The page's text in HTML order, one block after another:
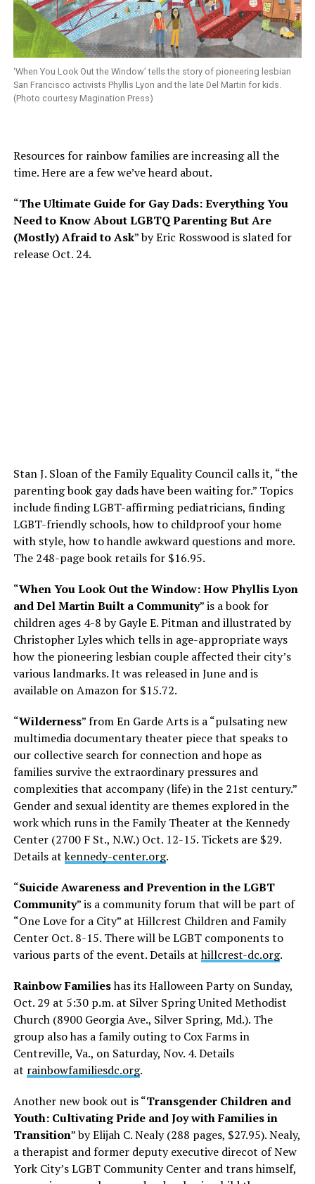
‘When You Look Out the Window’ tells the story of pioneering lesbian
San Francisco activists Phyllis Lyon and the late Del Martin for kids.
(Photo courtesy Magination Press)
Resources for rainbow families are increasing all the
time. Here are a few we’ve heard about.
“The Ultimate Guide for Gay Dads: Everything You
Need to Know About LGBTQ Parenting But Are
(Mostly) Afraid to Ask” by Eric Rosswood is slated for
release Oct. 24.
Stan J. Sloan of the Family Equality Council calls it, “the
parenting book gay dads have been waiting for.” Topics
include finding LGBT-affirming pediatricians, finding
LGBT-friendly schools, how to childproof your home
with style, how to handle awkward questions and more.
The 248-page book retails for $16.95.
“When You Look Out the Window: How Phyllis Lyon
and Del Martin Built a Community” is a book for
children ages 4-8 by Gayle E. Pitman and illustrated by
Christopher Lyles which tells in age-appropriate ways
how the pioneering lesbian couple affected their city’s
various landmarks. It was released in June and is
available on Amazon for $15.72.
“Wilderness” from En Garde Arts is a “pulsating new
multimedia documentary theater piece that speaks to
our collective search for connection and hope as
families survive the extraordinary pressures and
complexities that accompany (life) in the 21st century.”
Gender and sexual identity are themes explored in the
work which runs in the Family Theater at the Kennedy
Center (2700 F St., N.W.) Oct. 12-15. Tickets are $29.
Details atkennedy-center.org.
“Suicide Awareness and Prevention in the LGBT
Community” is a community forum that will be part of
“One Love for a City” at Hillcrest Children and Family
Center Oct. 8-15. There will be LGBT components to
various parts of the event. Details athillcrest-dc.org.
Rainbow Familieshas its Halloween Party on Sunday,
Oct. 29 at 5:30 p.m.at Silver Spring United Methodist
Church (8900 Georgia Ave., Silver Spring, Md.). The
group also has a family outing to Cox Farms in
Centreville, Va., on Saturday, Nov. 4. Details
at rainbowfamiliesdc.org.
Another new book out is “Transgender Children and
Youth: Cultivating Pride and Joy with Families in
Transition” by Elijah C. Nealy (288 pages, $27.95). Nealy,
a therapist and former deputy executive direcot of New
York City’s LGBT Community Center and trans himself,